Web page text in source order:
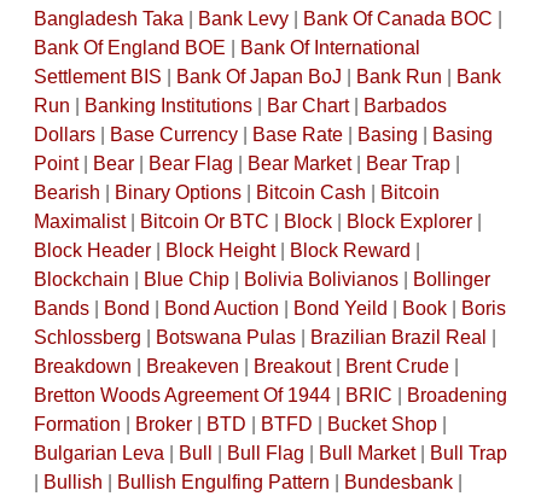
Bangladesh Taka
Bank Levy| Bank Of Canada BOC
Bank Of England BOE
Bank Of International
Settlement BIS
Bank Of Japan BoJ Bank Run
Bank
Run
Banking Institutions| Bar Chart|
Barbados
Dollars| Base Currency| Base Rate| Basing
Basing
Point| Bear| Bear Flag Bear Market| Bear Trap|
Bearish
Binary Options| Bitcoin Cash
Bitcoin
Maximalist| Bitcoin Or BTC Block| Block Explorer|
Block Header| Block Height| Block Reward
Blockchain
Blue Chip| Bolivia Bolivianos|
Bollinger
Bands| Bond Bond Auction Bond Yeild Book|
Boris
Schlossberg
Botswana Pulas| Brazilian Brazil Real
Breakdown
Breakeven Breakout| Brent Crude|
Bretton Woods Agreement Of 1944| BRIC
Broadening
Formation
Broker| BTD BTFD Bucket Shop|
Bulgarian Leva
Bull Bull Flag Bull Market|
Bull Trap
Bullish Bullish Engulfing Pattern Bundesbank|